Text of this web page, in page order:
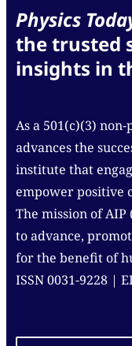
Physics
the trusted
insights in
As a 501(c)(3)
advances the
institute that
empower positive
The mission of
to advance,
for the benefit of
ISSN 0031-9228 |